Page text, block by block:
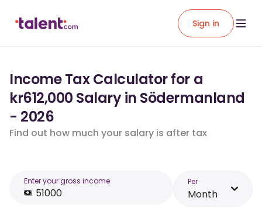
Sign in
Income Tax Calculator for a
kr612,000 Salary in Södermanland
- 2026
Find out how much your salary is after tax
Enter your gross income Per
Month